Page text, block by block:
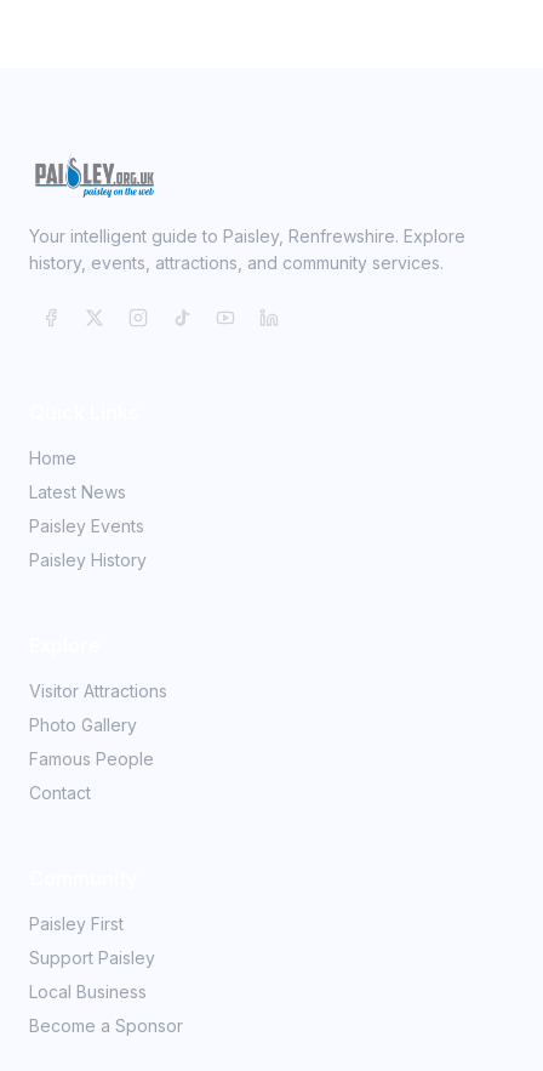
Your intelligent guide to Paisley, Renfrewshire. Explore
history, events, attractions, and community services.
Home
Latest News
Paisley Events
Paisley History
Visitor Attractions
Photo Gallery
Famous People
Contact
Paisley First
Support Paisley
Local Business
Become a Sponsor